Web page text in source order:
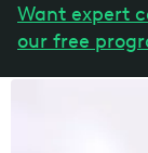
Want expert
our free